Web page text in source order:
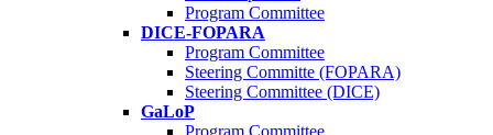
Program Committee
DICE-FOPARA
Program Committee
Steering Committe (FOPARA)
Steering Committee (DICE)
GaLoP